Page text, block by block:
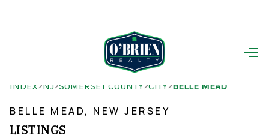
SEARCH LISTINGS
BUYING
INDEX>NJ>SOMERSET COUNTY>CITY>BELLE MEAD
BELLE MEAD, NEW JERSEY
LISTINGS